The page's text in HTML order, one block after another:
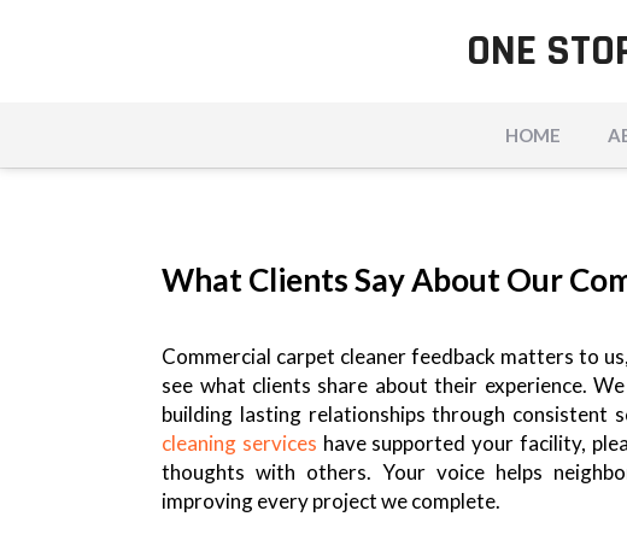
ONE
HOME
What Clients Say About Our
Commercial carpet cleaner feedback matters to
see what clients share about their experience.
building lasting relationships through consistent
cleaning services have supported your facility,
thoughts with others. Your voice helps
improving every project we complete.